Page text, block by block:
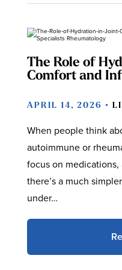
The Role of
Comfort and
APRIL 14, 2026 •
When people think
autoimmune or
focus on
there’s a much
under…